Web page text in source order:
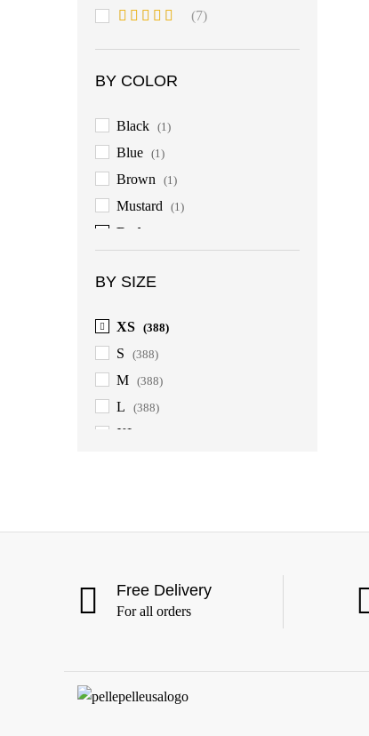
Rated5 out
out of 5
(7)
BY COLOR
Black (1)
Blue (1)
Brown (1)
Mustard (1)
Red
BY SIZE
XS (388)
S (388)
M (388)
L (388)
XL
Free Delivery
For all orders